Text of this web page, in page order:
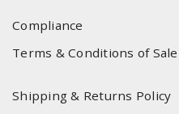
Compliance
Terms & Conditions of Sale
Shipping & Returns Policy